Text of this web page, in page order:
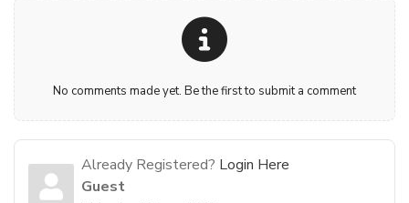
No comments made yet. Be the first to submit a comment
Already Registered? Login Here
Guest